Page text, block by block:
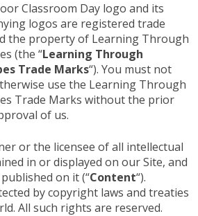
Classroom Day logo and its
logos are registered trade
the property of Learning Through
(the “Learning Through
Trade Marks“). You must not
use the Learning Through
Trade Marks without the prior
of us.
or the licensee of all intellectual
in or displayed on our Site, and
on it (“Content“).
by copyright laws and treaties
All such rights are reserved.